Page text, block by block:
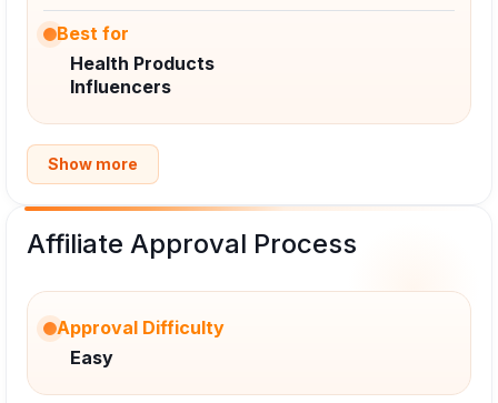
Best for
Health Products
Influencers
Show more
Affiliate Approval Process
Approval Difficulty
Easy